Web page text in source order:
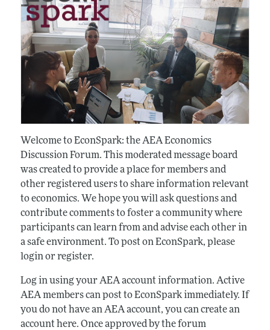
Welcome to EconSpark: the AEA Economics
Discussion Forum. This moderated message board
was created to provide a place for members and
other registered users to share information relevant
to economics. We hope you will ask questions and
contribute comments to foster a community where
participants can learn from and advise each other in
a safe environment. To post on EconSpark, please
login or register.
Log in using your AEA account information. Active
AEA members can post to EconSpark immediately. If
you do not have an AEA account, you can create an
account here. Once approved by the forum